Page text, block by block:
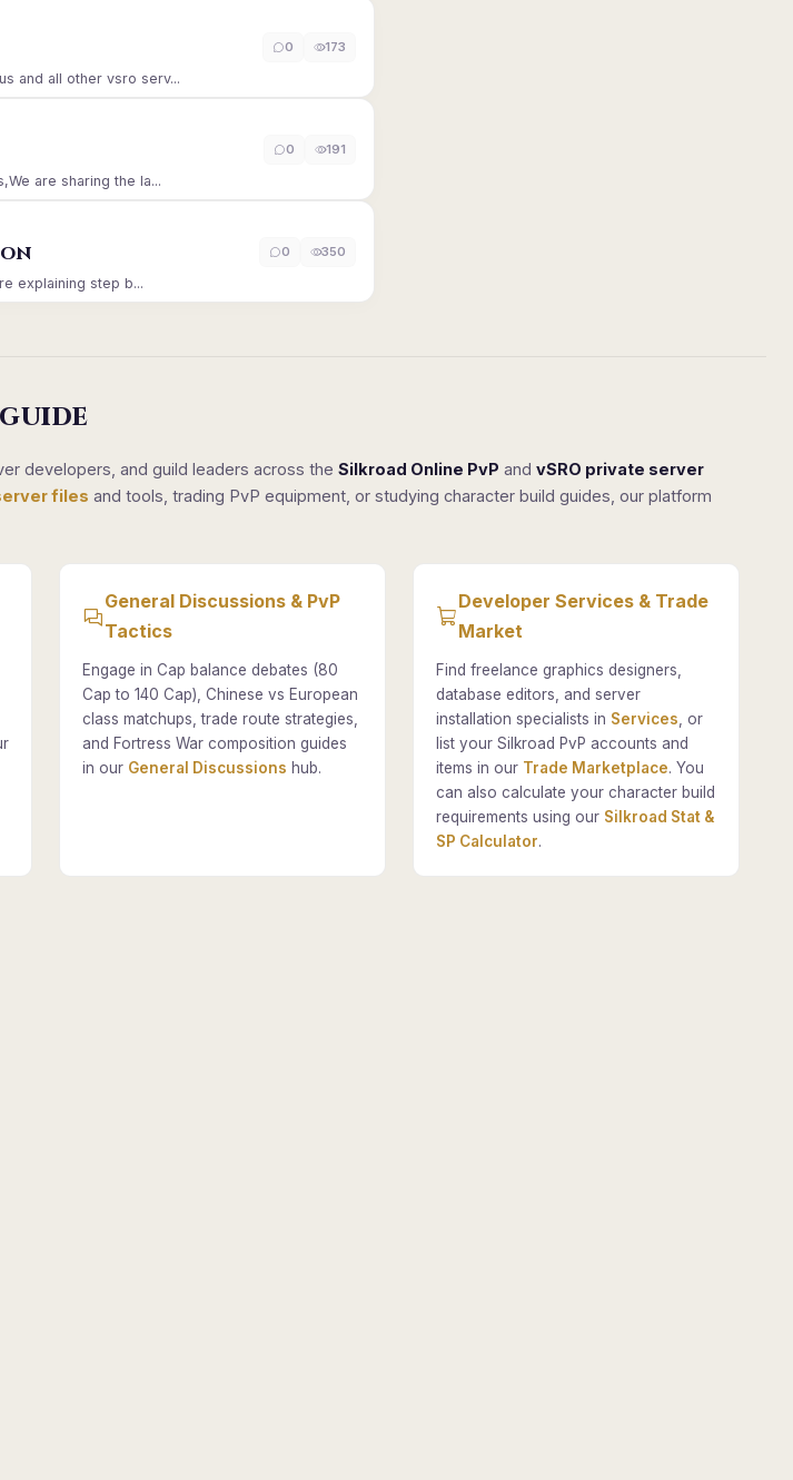
and all other vsro serv...
0 173
are sharing the la...
0 191
explaining step b...
0 350
developers, and guild leaders across the Silkroad Online PvP and vSRO private server
files and tools, trading PvP equipment, or studying character build guides, our platform
General Discussions & PvP
Tactics
Engage in Cap balance debates (80
Cap to 140 Cap), Chinese vs European
class matchups, trade route strategies,
and Fortress War composition guides
in our General Discussions hub.
Developer Services & Trade
Market
Find freelance graphics designers,
database editors, and server
installation specialists in Services , or
list your Silkroad PvP accounts and
items in our Trade Marketplace. You
can also calculate your character build
requirements using our Silkroad Stat &
SP Calculator.